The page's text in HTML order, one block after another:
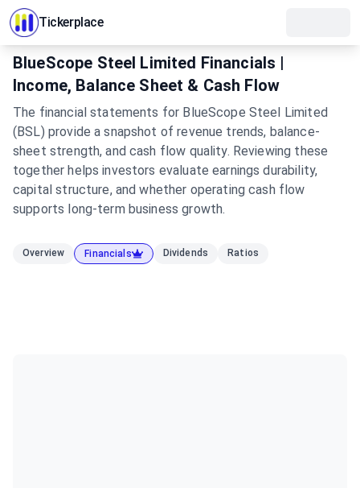
Tickerplace
BlueScope Steel Limited Financials |
Income, Balance Sheet & Cash Flow
The financial statements for BlueScope Steel Limited
(BSL) provide a snapshot of revenue trends, balance-
sheet strength, and cash flow quality. Reviewing these
together helps investors evaluate earnings durability,
capital structure, and whether operating cash flow
supports long-term business growth.
Overview Financials Dividends Ratios